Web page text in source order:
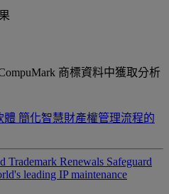
商標資料中獲取分析
體 簡化智慧財產權管理流程的
Trademark Renewals Safeguard
leading IP maintenance